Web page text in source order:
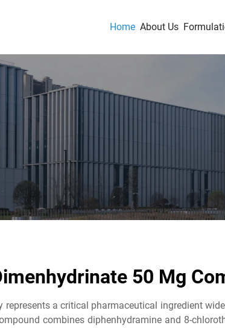
Home About Us
50 Mg
a critical pharmaceutical ingredient
combines diphenhydramine and 8-